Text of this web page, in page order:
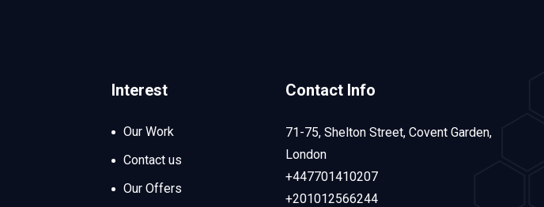
Interest
Our Work
Contact us
Our Offers
Contact Info
71-75, Shelton Street, Covent Garden,
London
+447701410207
+201012566244